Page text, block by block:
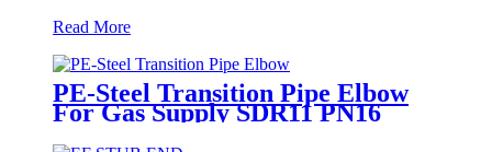
Read More
PE-Steel Transition Pipe Elbow
For Gas Supply SDR11 PN16
HDPE Pipe Fittings